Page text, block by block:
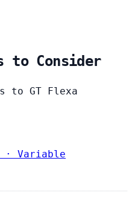
to Consider
to GT Flexa
· Variable